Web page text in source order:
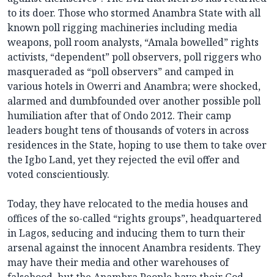
to its doer. Those who stormed Anambra State with all
known poll rigging machineries including media
weapons, poll room analysts, “Amala bowelled” rights
activists, “dependent” poll observers, poll riggers who
masqueraded as “poll observers” and camped in
various hotels in Owerri and Anambra; were shocked,
alarmed and dumbfounded over another possible poll
humiliation after that of Ondo 2012. Their camp
leaders bought tens of thousands of voters in across
residences in the State, hoping to use them to take over
the Igbo Land, yet they rejected the evil offer and
voted conscientiously.
Today, they have relocated to the media houses and
offices of the so-called “rights groups”, headquartered
in Lagos, seducing and inducing them to turn their
arsenal against the innocent Anambra residents. They
may have their media and other warehouses of